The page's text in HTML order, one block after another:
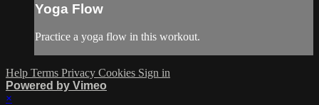
Yoga Flow
Practice a yoga flow in this workout.
Help Terms Privacy Cookies Sign in
Powered by Vimeo
×